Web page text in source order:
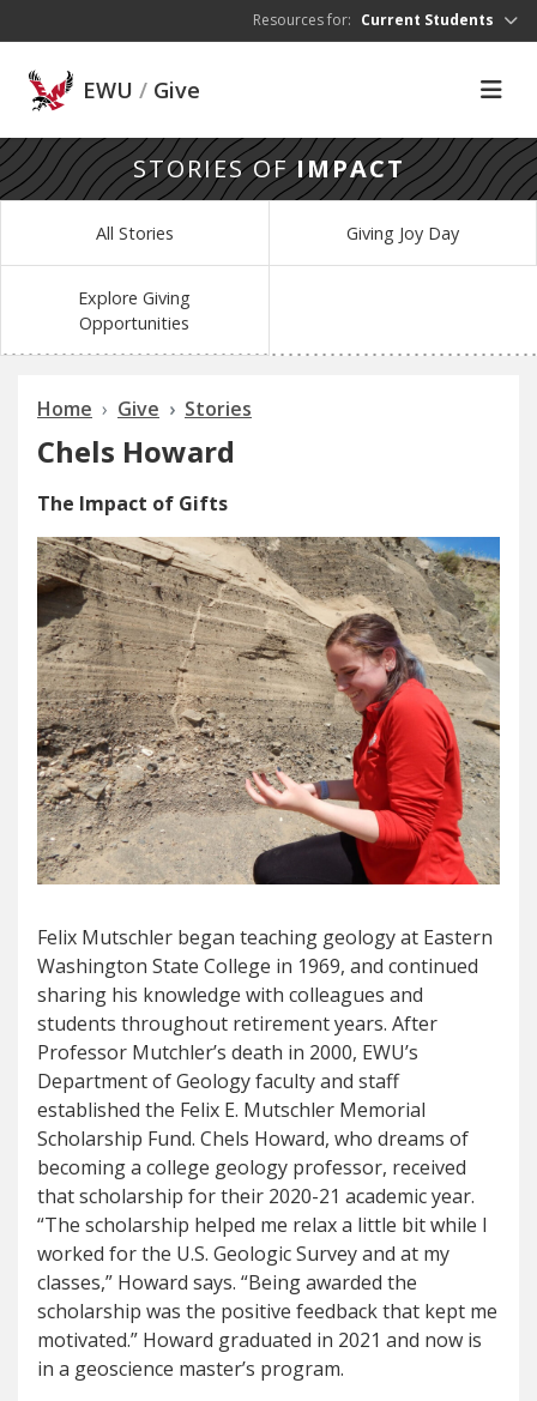
Resources for: Current Students
EWU / Give
STORIES OFIMPACT
All Stories Giving Joy Day
Explore Giving
Opportunities
Home Give Stories
Chels Howard
The Impact of Gifts
Felix Mutschler began teaching geology at Eastern
Washington State College in 1969, and continued
sharing his knowledge with colleagues and
students throughout retirement years. After
Professor Mutchler’s death in 2000, EWU’s
Department of Geology faculty and staff
established the Felix E. Mutschler Memorial
Scholarship Fund. Chels Howard, who dreams of
becoming a college geology professor, received
that scholarship for their 2020-21 academic year.
“The scholarship helped me relax a little bit while I
worked for the U.S. Geologic Survey and at my
classes,” Howard says. “Being awarded the
scholarship was the positive feedback that kept me
motivated.” Howard graduated in 2021 and now is
in a geoscience master’s program.